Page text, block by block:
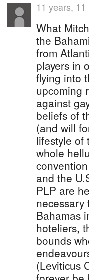
11 years,
What
the
from
players in
flying into
upcoming
against
beliefs of
(and will
lifestyle of
whole
and the
PLP are
necessary
Bahamas
hoteliers,
bounds
(Leviticus